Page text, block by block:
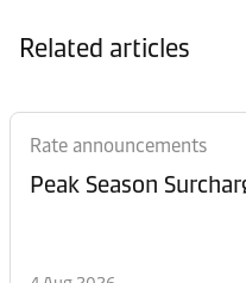
Related articles
Rate announcements
Peak Season